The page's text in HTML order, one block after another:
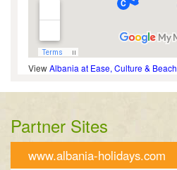
ViewAlbania at Ease, Culture & Beach
Partner Sites
www.albania-holidays.com